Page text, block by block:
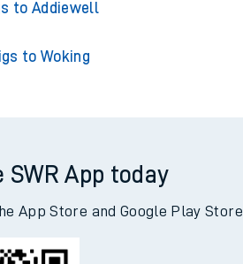
to Addiewell
to Woking
App today
App Store and Google Play Store